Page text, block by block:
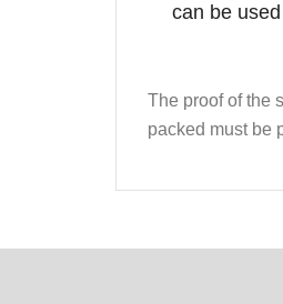
can be
The proof of the
packed must be